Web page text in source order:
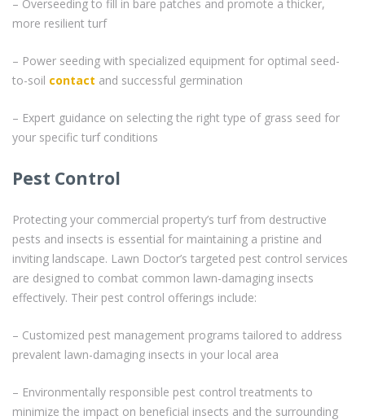
– Overseeding to fill in bare patches and promote a thicker,
more resilient turf
– Power seeding with specialized equipment for optimal seed-
to-soil contact and successful germination
– Expert guidance on selecting the right type of grass seed for
your specific turf conditions
Pest Control
Protecting your commercial property’s turf from destructive
pests and insects is essential for maintaining a pristine and
inviting landscape. Lawn Doctor’s targeted pest control services
are designed to combat common lawn-damaging insects
effectively. Their pest control offerings include:
– Customized pest management programs tailored to address
prevalent lawn-damaging insects in your local area
– Environmentally responsible pest control treatments to
minimize the impact on beneficial insects and the surrounding